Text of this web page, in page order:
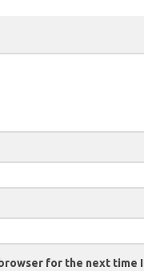
for the next time